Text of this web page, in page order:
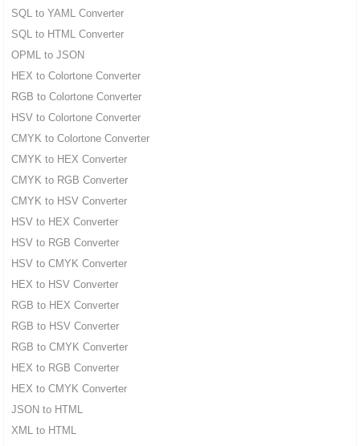
SQL to YAML Converter
SQL to HTML Converter
OPML to JSON
HEX to Colortone Converter
RGB to Colortone Converter
HSV to Colortone Converter
CMYK to Colortone Converter
CMYK to HEX Converter
CMYK to RGB Converter
CMYK to HSV Converter
HSV to HEX Converter
HSV to RGB Converter
HSV to CMYK Converter
HEX to HSV Converter
RGB to HEX Converter
RGB to HSV Converter
RGB to CMYK Converter
HEX to RGB Converter
HEX to CMYK Converter
JSON to HTML
XML to HTML